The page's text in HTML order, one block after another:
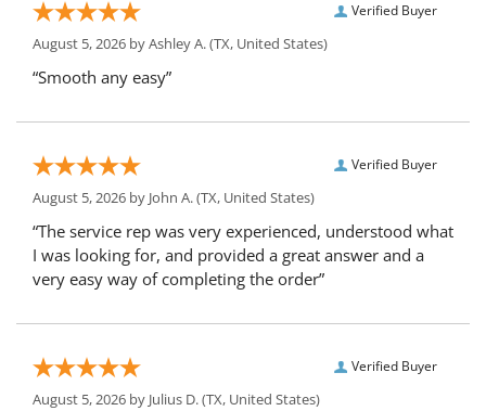
Verified Buyer
August 5, 2026 byAshley A.(TX, United States)
“Smooth any easy”
Verified Buyer
August 5, 2026 by John A.(TX, United States)
“The service rep was very experienced, understood what
I was looking for, and provided a great answer and a
very easy way of completing the order”
Verified Buyer
August 5, 2026 by Julius D.(TX, United States)